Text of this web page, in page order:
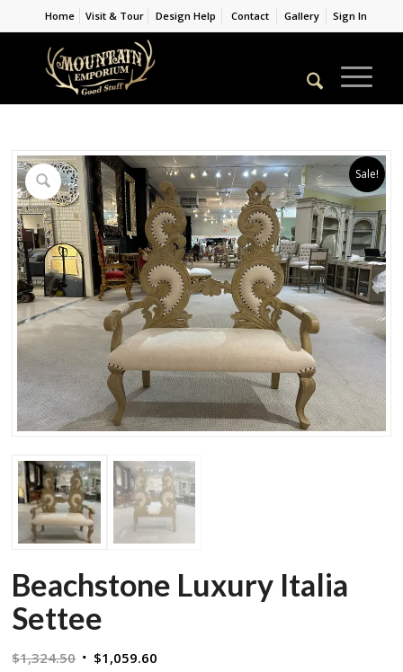
Home Visit & Tour Design Help Contact Gallery Sign In
Sale!
Beachstone Luxury Italia
Settee
$1,324.50 Original
$1,059.60